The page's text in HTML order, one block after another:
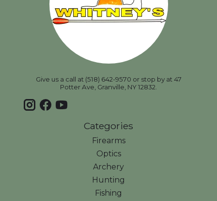
Give us a call at (518) 642-9570 or stop by at 47
Potter Ave, Granville, NY 12832.
Categories
Firearms
Optics
Archery
Hunting
Fishing